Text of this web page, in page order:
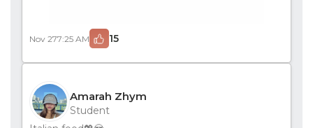
Nov 277:25 AM 15
Amarah Zhym
Student